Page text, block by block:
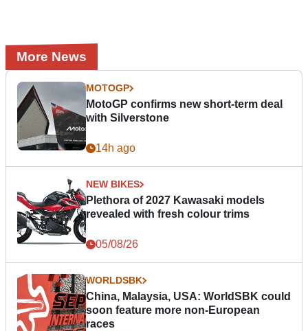
More News
MOTOGP
MotoGP confirms new short-term deal
with Silverstone
14h ago
NEW BIKES
Plethora of 2027 Kawasaki models
revealed with fresh colour trims
05/08/26
WORLDSBK
China, Malaysia, USA: WorldSBK could
soon feature more non-European
races